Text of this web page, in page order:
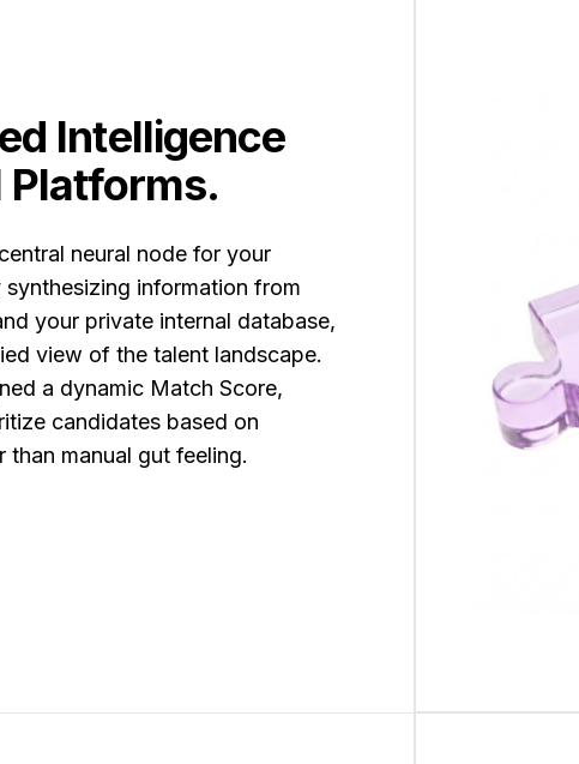
Intelligence
neural node for your
information from
your private internal database,
view of the talent landscape.
a dynamic Match Score,
candidates based on
than manual gut feeling.